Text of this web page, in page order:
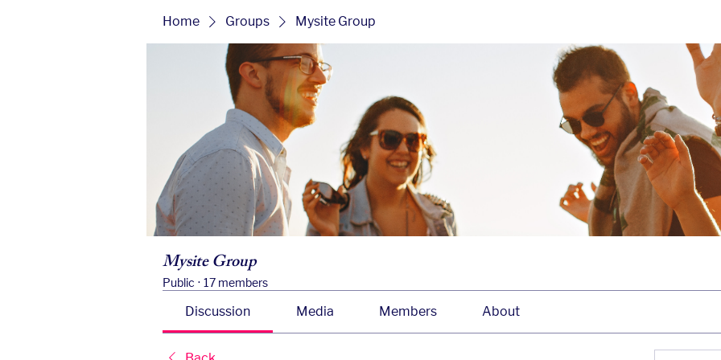
Home Groups Mysite Group
Mysite Group
Public · 17 members
Discussion Media Members About